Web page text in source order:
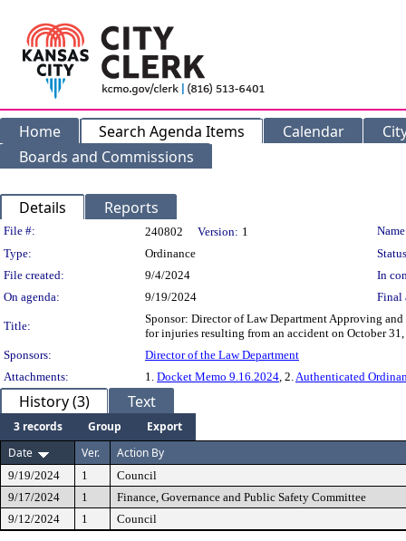
Home Search Agenda Items Calendar
Boards and Commissions
Details Reports
Legislation Details
File #: 240802 Version: 1
Type:
Ordinance
File created:
9/4/2024
In
On agenda:
9/19/2024 Final
Title:
Sponsor: Director of Law Department Approving
for injuries resulting from an accident on October
Sponsors:
Director of the Law Department
Attachments:
1. Docket Memo 9.16.2024, 2.Authenticated
History (3) Text
3 records Group
Export
Date
Ver. Action By
9/19/2024 1
Council
9/17/2024
1
Finance, Governance and Public Safety Committee
9/12/2024
1 Council